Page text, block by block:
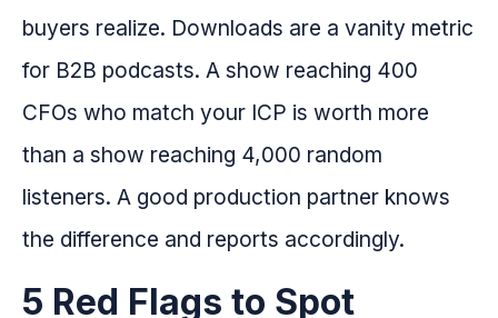
buyers realize. Downloads are a vanity metric
for B2B podcasts. A show reaching 400
CFOs who match your ICP is worth more
than a show reaching 4,000 random
listeners. A good production partner knows
the difference and reports accordingly.
5 Red Flags to Spot